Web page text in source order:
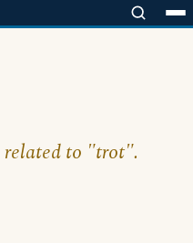
related to "trot".